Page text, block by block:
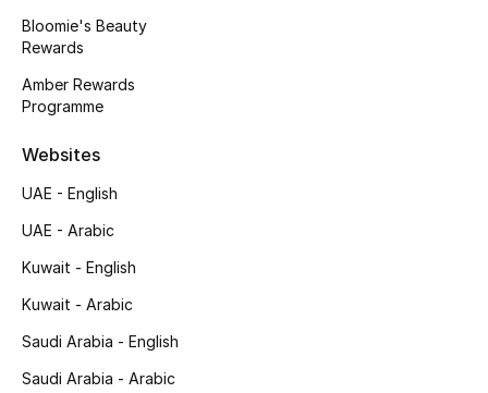
CURATED FOOTWEAR
View All Beauty
Bestsellers
Bloomie's Beauty
Rewards
Amber Rewards
Programme
Websites
UAE - English
UAE - Arabic
Kuwait - English
Kuwait - Arabic
Saudi Arabia - English
Saudi Arabia - Arabic